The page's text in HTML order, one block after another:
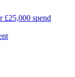
£25,000 spend